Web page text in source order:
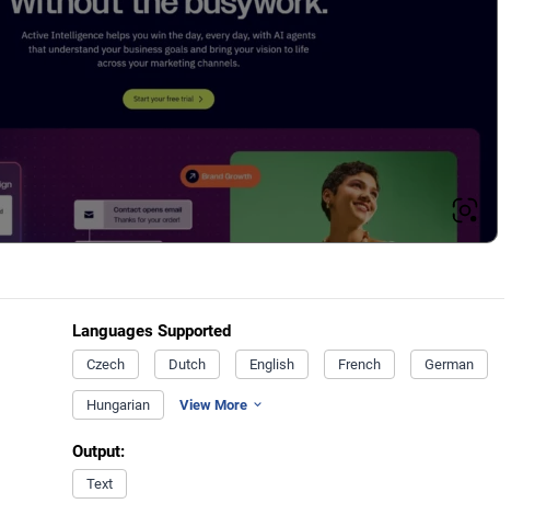
Languages Supported
Czech Dutch English French German
Hungarian View More
Output:
Text